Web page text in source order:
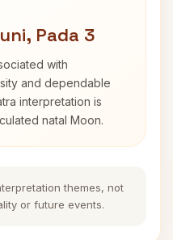
Pada 3
with
and dependable
interpretation is
natal Moon.
themes, not
or future events.